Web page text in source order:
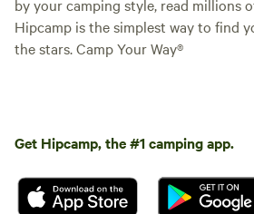
by your camping style, read millions
Hipcamp is the simplest way to find
the stars. Camp Your Way®
Get Hipcamp, the #1 camping app.